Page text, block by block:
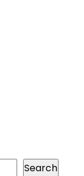
Search